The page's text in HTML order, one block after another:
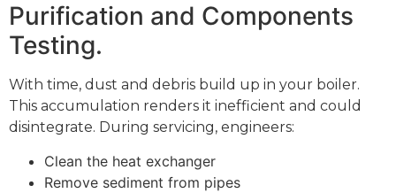
Purification and Components
Testing.
With time, dust and debris build up in your boiler.
This accumulation renders it inefficient and could
disintegrate. During servicing, engineers:
Clean the heat exchanger
Remove sediment from pipes